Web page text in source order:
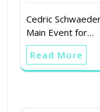
Cedric
Main Event for…
Read More